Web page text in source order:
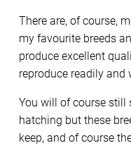
There are, of course,
my favourite breeds
produce excellent
reproduce readily
You will of course still
hatching but these
keep, and of course